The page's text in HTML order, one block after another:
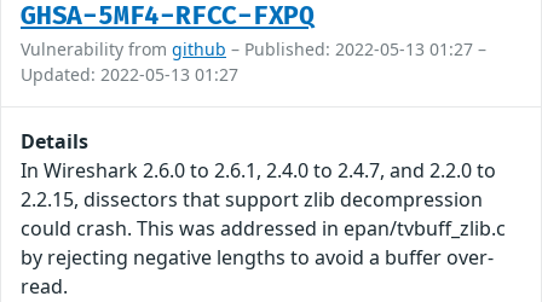
GHSA-5MF4-RFCC-FXPQ
Vulnerability from github – Published: 2022-05-13 01:27 –
Updated: 2022-05-13 01:27
Details
In Wireshark 2.6.0 to 2.6.1, 2.4.0 to 2.4.7, and 2.2.0 to
2.2.15, dissectors that support zlib decompression
could crash. This was addressed in epan/tvbuff_zlib.c
by rejecting negative lengths to avoid a buffer over-
read.